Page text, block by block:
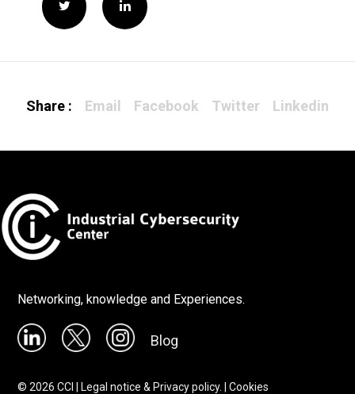
Share : Email Facebook Twitter Linkedin
Networking, knowledge and Experiences.
Blog
©2026 CCI | Legal notice & Privacy policy. |Cookies